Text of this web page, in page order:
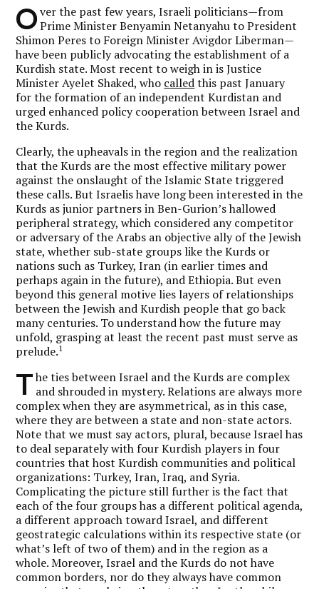
O ver the past few years, Israeli politicians—from
Prime Minister Benyamin Netanyahu to President
Shimon Peres to Foreign Minister Avigdor Liberman—
have been publicly advocating the establishment of a
Kurdish state. Most recent to weigh in is Justice
Minister Ayelet Shaked, who calledthis past January
for the formation of an independent Kurdistan and
urged enhanced policy cooperation between Israel and
the Kurds.
Clearly, the upheavals in the region and the realization
that the Kurds are the most effective military power
against the onslaught of the Islamic State triggered
these calls. But Israelis have long been interested in the
Kurds as junior partners in Ben-Gurion’s hallowed
peripheral strategy, which considered any competitor
or adversary of the Arabs an objective ally of the Jewish
state, whether sub-state groups like the Kurds or
nations such as Turkey, Iran (in earlier times and
perhaps again in the future), and Ethiopia. But even
beyond this general motive lies layers of relationships
between the Jewish and Kurdish people that go back
many centuries. To understand how the future may
unfold, grasping at least the recent past must serve as
prelude.1
T he ties between Israel and the Kurds are complex
and shrouded in mystery. Relations are always more
complex when they are asymmetrical, as in this case,
where they are between a state and non-state actors.
Note that we must say actors, plural, because Israel has
to deal separately with four Kurdish players in four
countries that host Kurdish communities and political
organizations: Turkey, Iran, Iraq, and Syria.
Complicating the picture still further is the fact that
each of the four groups has a different political agenda,
a different approach toward Israel, and different
geostrategic calculations within its respective state (or
what’s left of two of them) and in the region as a
whole. Moreover, Israel and the Kurds do not have
common borders, nor do they always have common